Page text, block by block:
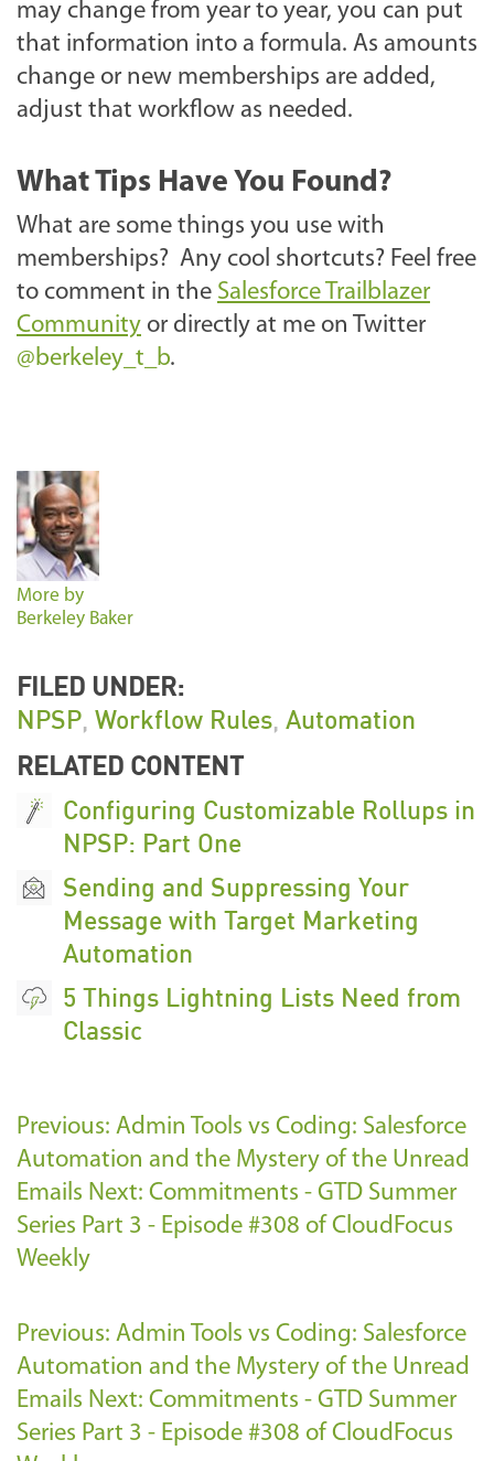
may change from year to year, you can put
that information into a formula. As amounts
change or new memberships are added,
adjust that workflow as needed.
What Tips Have You Found?
What are some things you use with
memberships? Any cool shortcuts? Feel free
to comment in the Salesforce Trailblazer
Community or directly at me on Twitter
@berkeley_t_b.
More by
Berkeley Baker
FILED UNDER:
NPSP, Workflow Rules, Automation
RELATED CONTENT
Configuring Customizable Rollups in
NPSP: Part One
Sending and Suppressing Your
Message with Target Marketing
Automation
5 Things Lightning Lists Need from
Classic
Previous: Admin Tools vs Coding: Salesforce
Automation and the Mystery of the Unread
Emails Next: Commitments - GTD Summer
Series Part 3 - Episode #308 of CloudFocus
Weekly
Previous: Admin Tools vs Coding: Salesforce
Automation and the Mystery of the Unread
Emails Next: Commitments - GTD Summer
Series Part 3 - Episode #308 of CloudFocus